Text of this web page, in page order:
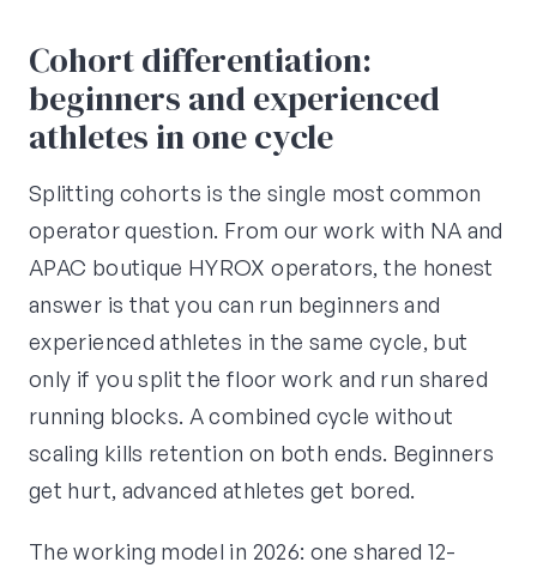
Cohort differentiation:
beginners and experienced
athletes in one cycle
Splitting cohorts is the single most common
operator question. From our work with NA and
APAC boutique HYROX operators, the honest
answer is that you can run beginners and
experienced athletes in the same cycle, but
only if you split the floor work and run shared
running blocks. A combined cycle without
scaling kills retention on both ends. Beginners
get hurt, advanced athletes get bored.
The working model in 2026: one shared 12-